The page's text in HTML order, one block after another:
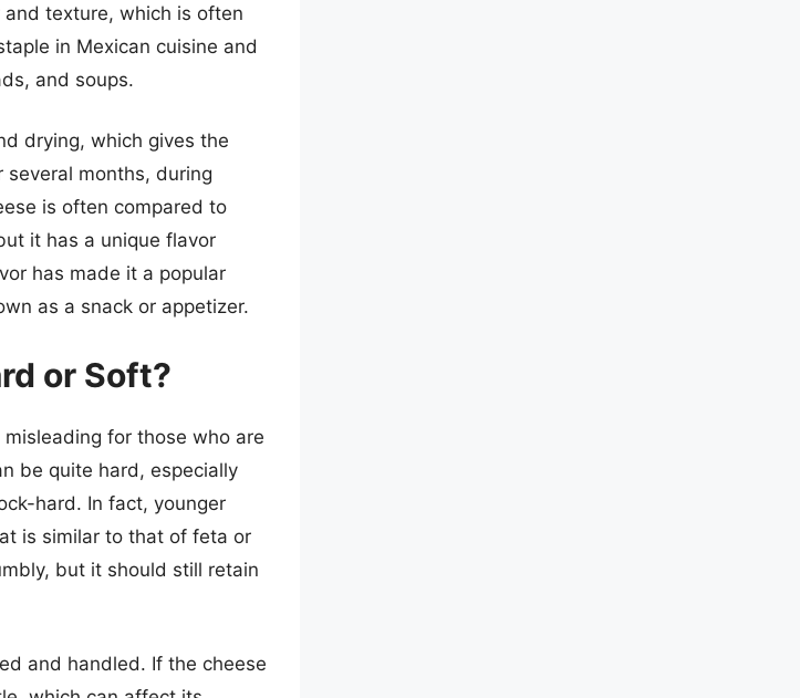
texture, which is often
in Mexican cuisine and
and soups.
drying, which gives the
months, during
is often compared to
it has a unique flavor
has made it a popular
as a snack or appetizer.
or Soft?
for those who are
be quite hard, especially
hard. In fact, younger
is similar to that of feta or
but it should still retain
and handled. If the cheese